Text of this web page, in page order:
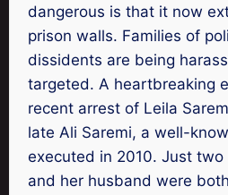
dangerous is that it now
prison walls. Families of
dissidents are being
targeted. A heartbreaking
recent arrest of Leila
late Ali Saremi, a well-
executed in 2010. Just two
and her husband were